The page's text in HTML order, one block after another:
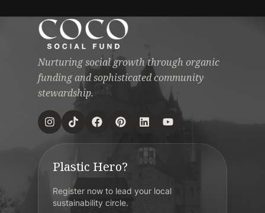
Nurturing social growth through organic
funding and sophisticated community
stewardship.
Plastic Hero?
Register now to lead your local
sustainability circle.